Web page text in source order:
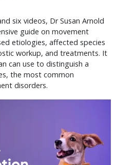
six videos, Dr Susan Arnold
guide on movement
etiologies, affected species
workup, and treatments. It
can use to distinguish a
the most common
disorders.